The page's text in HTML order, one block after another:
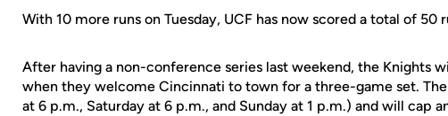
With 10 more runs on Tuesday, UCF has now scored a total of 50
After having a non-conference series last weekend, the Knights
when they welcome Cincinnati to town for a three-game set.
at 6 p.m., Saturday at 6 p.m., and Sunday at 1 p.m.) and will cap